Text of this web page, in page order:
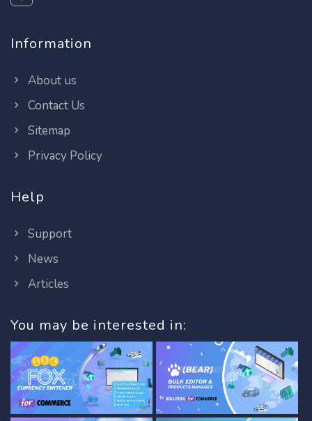
Information
About us
Contact Us
Sitemap
Privacy Policy
Help
Support
News
Articles
You may be interested in: